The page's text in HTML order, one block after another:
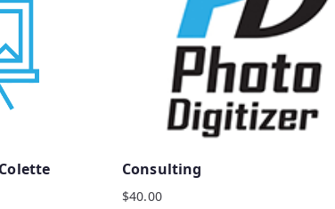
Consulting
$40.00